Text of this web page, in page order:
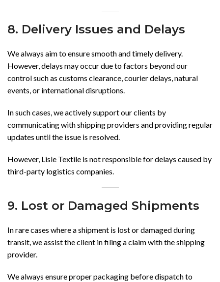
8. Delivery Issues and Delays
We always aim to ensure smooth and timely delivery.
However, delays may occur due to factors beyond our
control such as customs clearance, courier delays, natural
events, or international disruptions.
In such cases, we actively support our clients by
communicating with shipping providers and providing regular
updates until the issue is resolved.
However, Lisle Textile is not responsible for delays caused by
third-party logistics companies.
9. Lost or Damaged Shipments
In rare cases where a shipment is lost or damaged during
transit, we assist the client in filing a claim with the shipping
provider.
We always ensure proper packaging before dispatch to